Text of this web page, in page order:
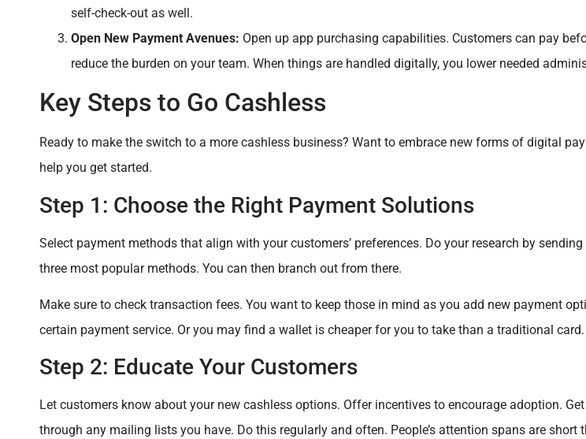
self-check-out as well.
Open New Payment Avenues: Open up app purchasing capabilities. Customers can pay
reduce the burden on your team. When things are handled digitally, you lower needed
Key Steps to Go Cashless
Ready to make the switch to a more cashless business? Want to embrace new forms of digital
help you get started.
Step 1: Choose the Right Payment Solutions
Select payment methods that align with your customers’ preferences. Do your research by
three most popular methods. You can then branch out from there.
Make sure to check transaction fees. You want to keep those in mind as you add new payment
certain payment service. Or you may find a wallet is cheaper for you to take than a traditional card.
Step 2: Educate Your Customers
Let customers know about your new cashless options. Offer incentives to encourage adoption.
through any mailing lists you have. Do this regularly and often. People’s attention spans are short